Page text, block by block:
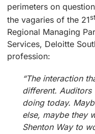
perimeters on
the vagaries of the 21st
Regional Managing
Services, Deloitte
profession:
“The interaction
different. Auditors
doing today.
else, maybe they
Shenton Way to